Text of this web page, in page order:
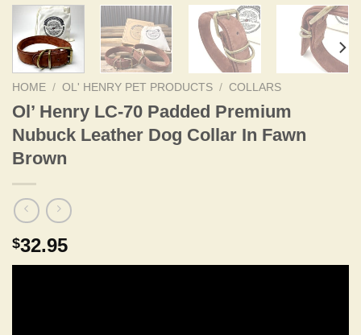
HOME / OL' HENRY PET PRODUCTS / COLLARS
Ol’ Henry LC-70 Padded Premium
Nubuck Leather Dog Collar In Fawn
Brown
$32.95